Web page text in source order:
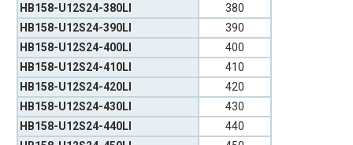
HB158-U12S24-380LI
380
HB158-U12S24-390LI
390
HB158-U12S24-400LI
400
HB158-U12S24-410LI
410
HB158-U12S24-420LI
420
HB158-U12S24-430LI
430
HB158-U12S24-440LI
440